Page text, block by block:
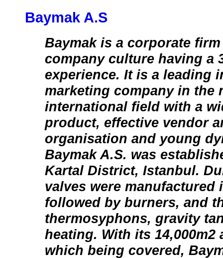
Baymak A.S
Baymak is a corporate
company culture having a
experience. It is a leading
marketing company in the
international field with a
product, effective vendor
organisation and young
Baymak A.S. was
Kartal District, Istanbul.
valves were manufactured
followed by burners, and
thermosyphons, gravity
heating. With its 14,000m2
which being covered,